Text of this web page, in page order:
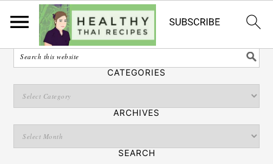
English
SEARCH
CATEGORIES
ARCHIVES
SEARCH